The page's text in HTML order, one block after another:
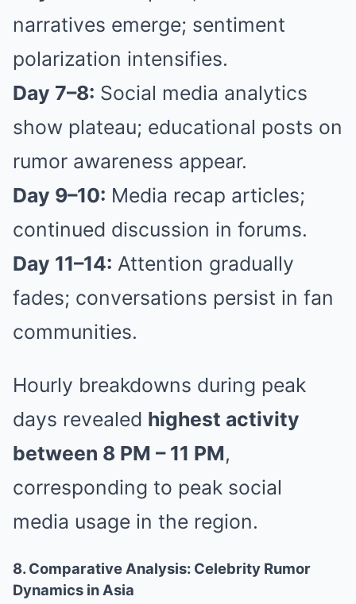
narratives emerge; sentiment
polarization intensifies.
Day 7–8: Social media analytics
show plateau; educational posts on
rumor awareness appear.
Day 9–10: Media recap articles;
continued discussion in forums.
Day 11–14: Attention gradually
fades; conversations persist in fan
communities.
Hourly breakdowns during peak
days revealed highest activity
between 8 PM – 11 PM,
corresponding to peak social
media usage in the region.
8. Comparative Analysis: Celebrity Rumor
Dynamics in Asia